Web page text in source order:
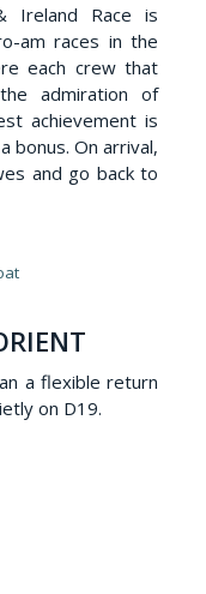
Ireland Race is
am races in the
each crew that
admiration of
achievement is
bonus. On arrival,
and go back to
a flexible return
on D19.